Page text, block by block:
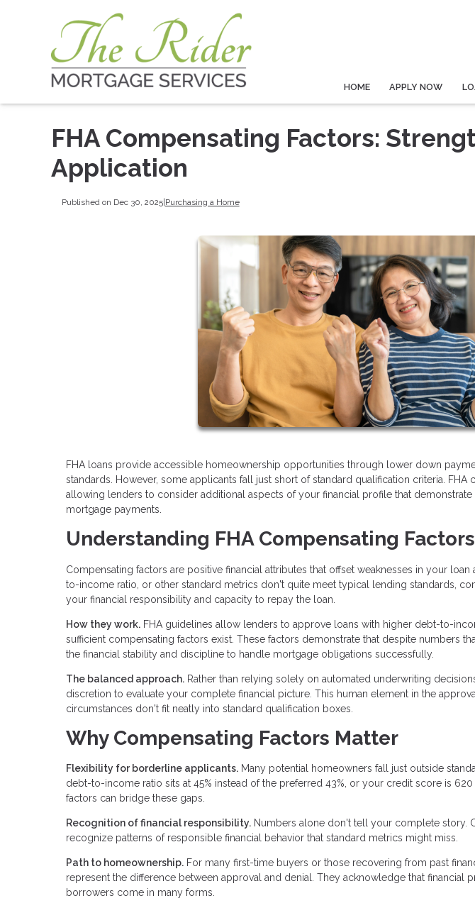
HOME APPLY NOW
FHA Compensating Factors:
Application
Published on Dec 30, 2025|Purchasing a Home
FHA loans provide accessible homeownership opportunities through lower down
standards. However, some applicants fall just short of standard qualification criteria.
allowing lenders to consider additional aspects of your financial profile that
mortgage payments.
Understanding FHA Compensating Factors
Compensating factors are positive financial attributes that offset weaknesses in your
to-income ratio, or other standard metrics don't quite meet typical lending standards,
your financial responsibility and capacity to repay the loan.
How they work. FHA guidelines allow lenders to approve loans with higher debt-to-
sufficient compensating factors exist. These factors demonstrate that despite numbers
the financial stability and discipline to handle mortgage obligations successfully.
The balanced approach. Rather than relying solely on automated underwriting
discretion to evaluate your complete financial picture. This human element in the
circumstances don't fit neatly into standard qualification boxes.
Why Compensating Factors Matter
Flexibility for borderline applicants. Many potential homeowners fall just outside
debt-to-income ratio sits at 45% instead of the preferred 43%, or your credit score is
factors can bridge these gaps.
Recognition of financial responsibility. Numbers alone don't tell your complete story.
recognize patterns of responsible financial behavior that standard metrics might miss.
Path to homeownership. For many first-time buyers or those recovering from past
represent the difference between approval and denial. They acknowledge that financial
borrowers come in many forms.